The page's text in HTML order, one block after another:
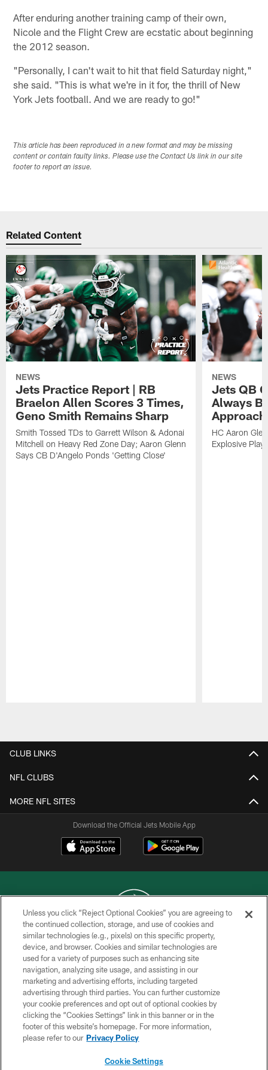
After enduring another training camp of their own,
Nicole and the Flight Crew are ecstatic about beginning
the 2012 season.
"Personally, I can't wait to hit that field Saturday night,"
she said. "This is what we're in it for, the thrill of New
York Jets football. And we are ready to go!"
This article has been reproduced in a new format and may be missing
content or contain faulty links. Please use the Contact Us link in our site
footer to report an issue.
Related Content
NEWS
Jets Practice Report | RB
Braelon Allen Scores 3 Times,
Geno Smith Remains Sharp
Smith Tossed TDs to Garrett Wilson & Adonai
Mitchell on Heavy Red Zone Day; Aaron Glenn
Says CB D'Angelo Ponds 'Getting Close'
NEWS
Jets QB
Always
HC Aaron
Explosive
CLUB LINKS
NFL CLUBS
MORE NFL SITES
Download the Official Jets Mobile App
COPYRIGHT © 2026 NEW YORK JETS
PRIVACY POLICY
ACCESSIBILITY
CONTACT US
TERMS OF USE
SITE MAP
Unless you click “Reject Optional Cookies” you are agreeing to
the continued collection, storage, and use of cookies and
similar technologies (e.g., pixels) on this specific property,
device, and browser. Cookies and similar technologies are
used for a variety of purposes such as enhancing site
navigation, analyzing site usage, and assisting in our
marketing and advertising efforts, including targeted
advertising through third parties. You can further customize
your cookie preferences and opt out of optional cookies by
clicking the “Cookies Settings” link in this banner or in the
footer of this website’s homepage. For more information,
please refer to our Privacy Policy
Cookie Settings